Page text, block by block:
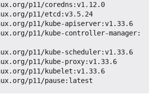
p11/coredns:v1.12.0
p11/etcd:v3.5.24
p11/kube-apiserver:v1.33.6
p11/kube-controller-manager:
p11/kube-scheduler:v1.33.6
p11/kube-proxy:v1.33.6
p11/kubelet:v1.33.6